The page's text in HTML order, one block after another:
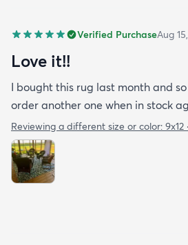
Verified PurchaseAug
Love it!!
I bought this rug last month and
order another one when in stock
Reviewing a different size or color: 9x12